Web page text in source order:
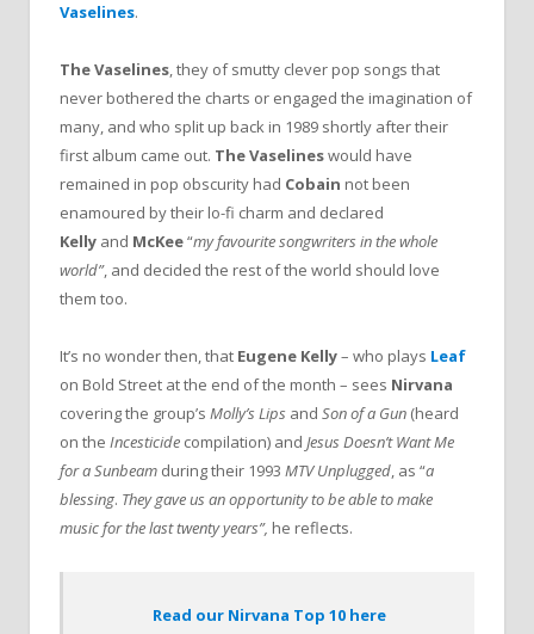
Vaselines.
The Vaselines, they of smutty clever pop songs that
never bothered the charts or engaged the imagination of
many, and who split up back in 1989 shortly after their
first album came out. The Vaselineswould have
remained in pop obscurity had Cobain not been
enamoured by their lo-fi charm and declared
Kelly and McKee“my favourite songwriters in the whole
world”, and decided the rest of the world should love
them too.
It’s no wonder then, that Eugene Kelly– who plays Leaf
on Bold Street at the end of the month – sees Nirvana
covering the group’s Molly’s Lips and Son of a Gun (heard
on the Incesticide compilation) and Jesus Doesn’t Want Me
for a Sunbeam during their 1993 MTV Unplugged, as “a
blessing. They gave us an opportunity to be able to make
music for the last twenty years”, he reflects.
Read our Nirvana Top 10 here